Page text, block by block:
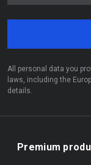
All personal data you
laws, including the
details.
Premium